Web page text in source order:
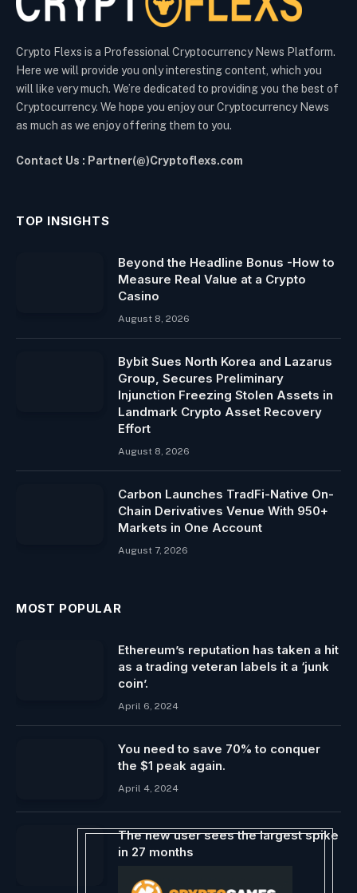
Crypto Flexs is a Professional Cryptocurrency News Platform.
Here we will provide you only interesting content, which you
will like very much. We’re dedicated to providing you the best of
Cryptocurrency. We hope you enjoy our Cryptocurrency News
as much as we enjoy offering them to you.
Contact Us : Partner(@)Cryptoflexs.com
TOP INSIGHTS
Beyond the Headline Bonus -How to
Measure Real Value at a Crypto
Casino
August 8, 2026
Bybit Sues North Korea and Lazarus
Group, Secures Preliminary
Injunction Freezing Stolen Assets in
Landmark Crypto Asset Recovery
Effort
August 8, 2026
Carbon Launches TradFi-Native On-
Chain Derivatives Venue With 950+
Markets in One Account
August 7, 2026
MOST POPULAR
Ethereum’s reputation has taken a hit
as a trading veteran labels it a ‘junk
coin’.
April 6, 2024
You need to save 70% to conquer
the $1 peak again.
April 4, 2024
The new user sees the largest spike
in 27 months